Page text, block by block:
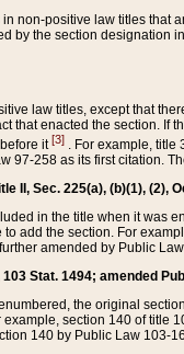
non-positive law titles that
by the section
law titles, except that
that enacted the section.
it[3] . For example, title
97-258 as its first citation.
II, Sec. 225(a), (b)(1), (2),
in the title when it was
add the section. For
amended by Public
Stat. 1494; amended
the original
section 140 of
140 by Public Law 103-